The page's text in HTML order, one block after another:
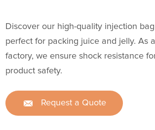
Discover our high-quality injection
perfect for packing juice and jelly. As
factory, we ensure shock resistance
product safety.
Request a Quote